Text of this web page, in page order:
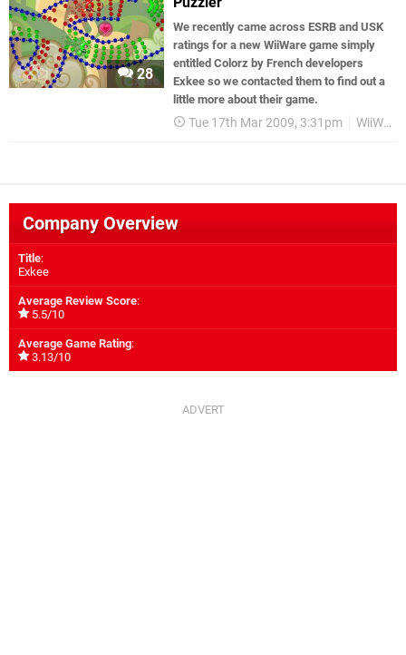
28
We recently came across ESRB and USK
ratings for a new WiiWare game simply
entitled Colorz by French developers
Exkee so we contacted them to find out a
little more about their game.
Tue 17th Mar 2009, 3:31pm WiiWare
Company Overview
Title:
Exkee
Average Review Score:
5.5/10
Average Game Rating:
3.13/10